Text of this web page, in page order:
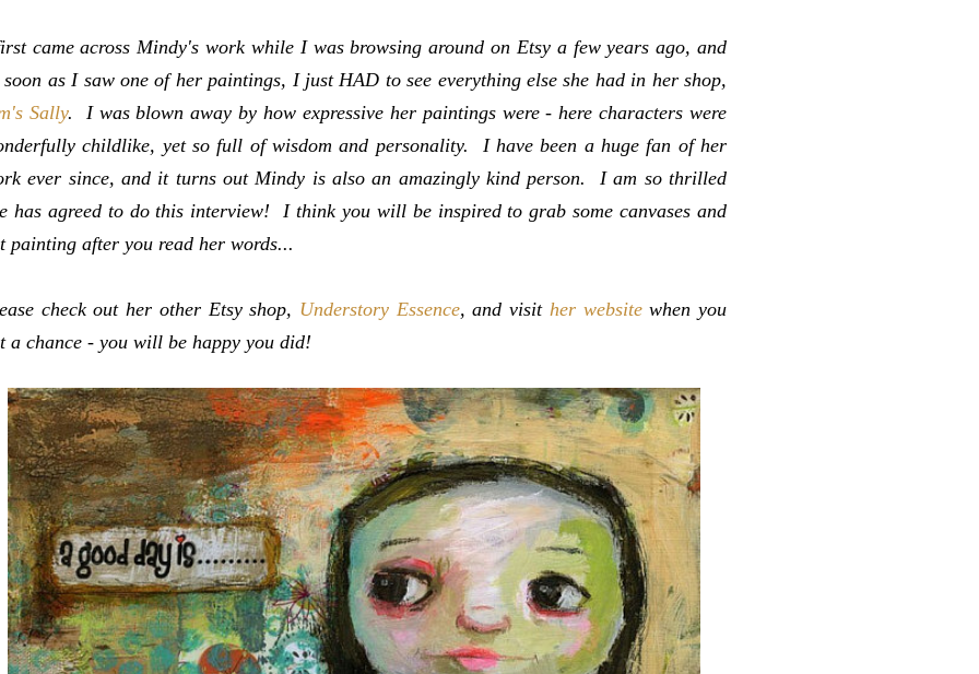
came across Mindy's work while I was browsing around on Etsy a few years ago, and
soon as I saw one of her paintings, I just HAD to see everything else she had in her shop,
Sally. I was blown away by how expressive her paintings were - here characters were
childlike, yet so full of wisdom and personality. I have been a huge fan of her
ever since, and it turns out Mindy is also an amazingly kind person. I am so thrilled
has agreed to do this interview! I think you will be inspired to grab some canvases and
painting after you read her words...
check out her other Etsy shop, Understory Essence, and visit her websitewhen you
a chance - you will be happy you did!